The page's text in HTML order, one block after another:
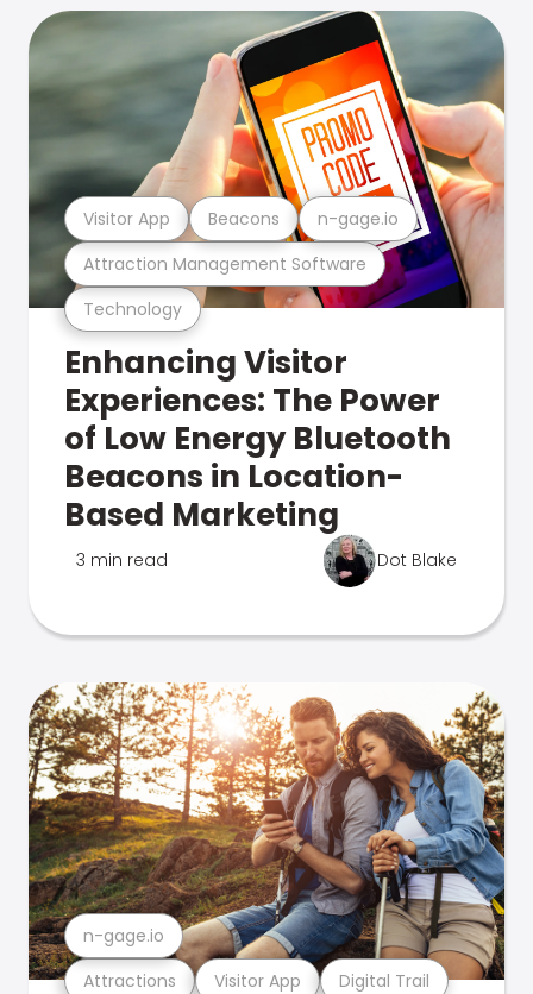
Technology
Attraction Management Software
Visitor App Beacons n-gage.io
Enhancing Visitor
Experiences: The Power
of Low Energy Bluetooth
Beacons in Location-
Based Marketing
3 min read Dot Blake
Attractions Visitor App Digital Trail
n-gage.io